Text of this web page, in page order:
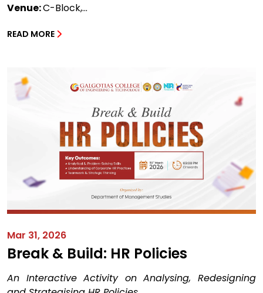
Venue:C-Block,...
READ MORE
Mar 31, 2026
Break & Build: HR Policies
An Interactive Activity on Analysing, Redesigning